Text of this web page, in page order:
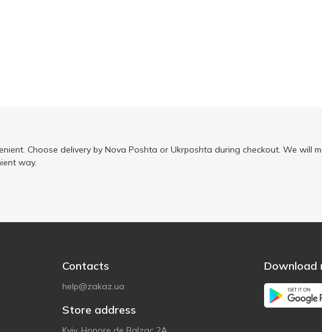
Choose delivery by Nova Poshta or Ukrposhta during checkout. We will
way.
Contacts
help@zakaz.ua
Store address
Download